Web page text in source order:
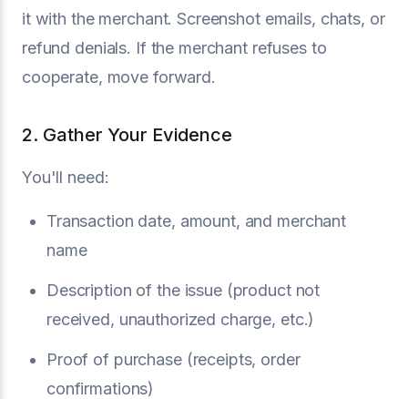
it with the merchant. Screenshot emails, chats, or
refund denials. If the merchant refuses to
cooperate, move forward.
2. Gather Your Evidence
You'll need:
Transaction date, amount, and merchant
name
Description of the issue (product not
received, unauthorized charge, etc.)
Proof of purchase (receipts, order
confirmations)